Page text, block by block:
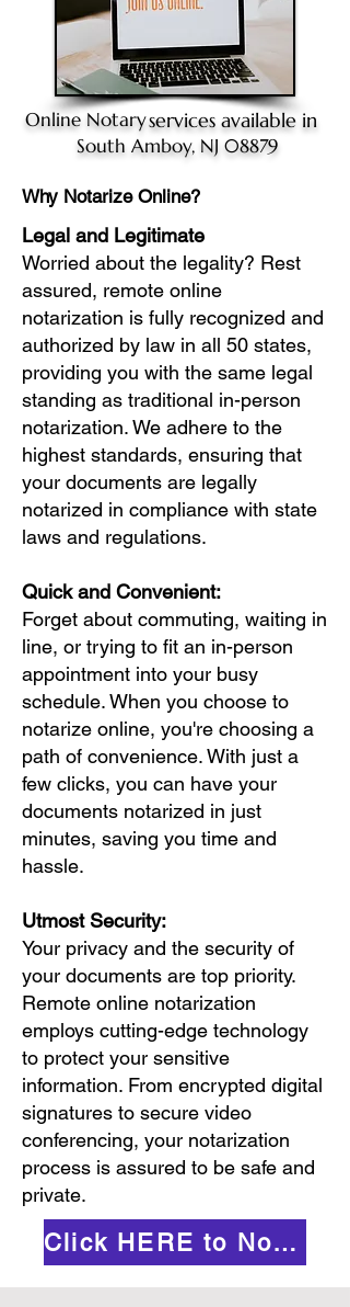
Online Notaryservices available in
South Amboy, NJ 08879
Why Notarize Online?
Legal and Legitimate
Worried about the legality? Rest
assured, remote online
notarization is fully recognized and
authorized by law in all 50 states,
providing you with the same legal
standing as traditional in-person
notarization. We adhere to the
highest standards, ensuring that
your documents are legally
notarized in compliance with state
laws and regulations.
Quick and Convenient:
Forget about commuting, waiting in
line, or trying to fit an in-person
appointment into your busy
schedule. When you choose to
notarize online, you're choosing a
path of convenience. With just a
few clicks, you can have your
documents notarized in just
minutes, saving you time and
hassle.
Utmost Security:
Your privacy and the security of
your documents are top priority.
Remote online notarization
employs cutting-edge technology
to protect your sensitive
information. From encrypted digital
signatures to secure video
conferencing, your notarization
process is assured to be safe and
private.
Click HERE to Notarize Online